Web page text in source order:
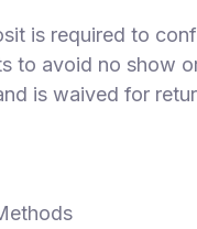
is required to
to avoid no show
is waived for